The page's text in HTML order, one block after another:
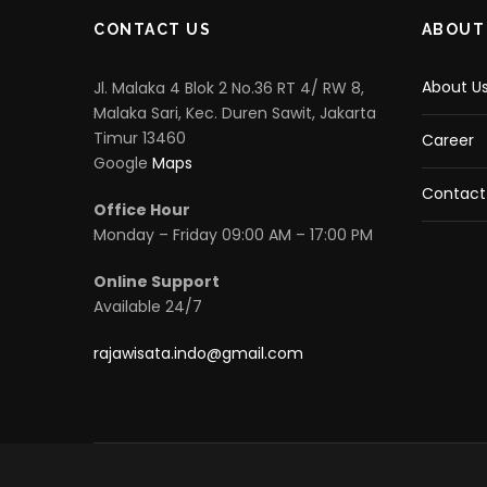
CONTACT US
Jl. Malaka 4 Blok 2 No.36 RT 4/ RW 8,
Malaka Sari, Kec. Duren Sawit, Jakarta
Timur 13460
Google Maps
Office Hour
Monday – Friday 09:00 AM – 17:00 PM
Online Support
Available 24/7
rajawisata.indo@gmail.com
ABOUT
About Us
Career
Contact